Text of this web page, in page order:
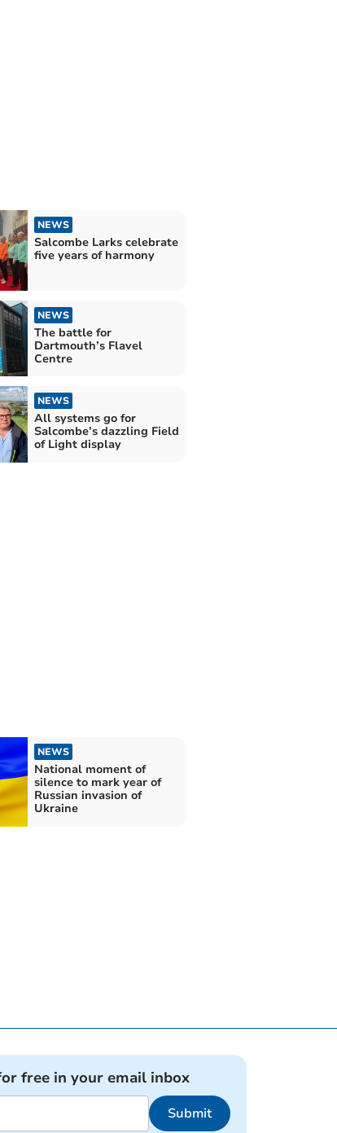
NEWS
Salcombe Larks celebrate
five years of harmony
NEWS
The battle for
Dartmouth’s Flavel
Centre
NEWS
All systems go for
Salcombe’s dazzling Field
of Light display
NEWS
National moment of
silence to mark year of
Russian invasion of
Ukraine
free in your email inbox
Submit